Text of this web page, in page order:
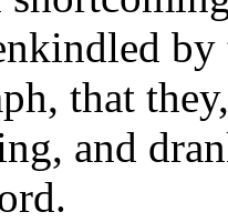
that
and